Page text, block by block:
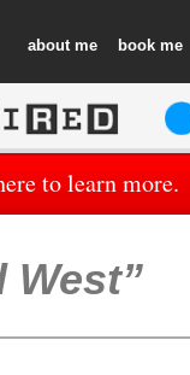
about book
to learn more.
West